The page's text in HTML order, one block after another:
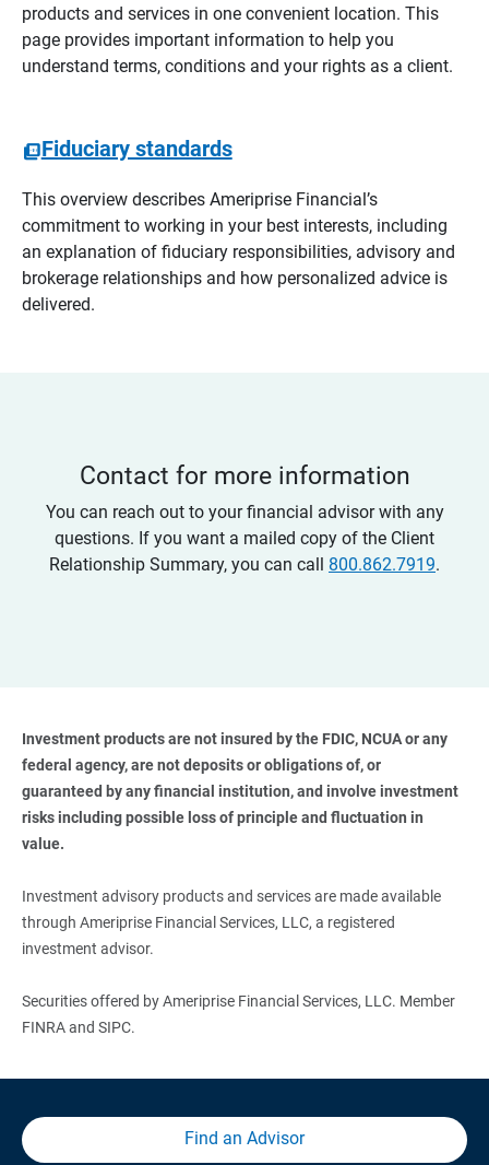
products and services in one convenient location. This
page provides important information to help you
understand terms, conditions and your rights as a client.
Fiduciary standards
This overview describes Ameriprise Financial’s
commitment to working in your best interests, including
an explanation of fiduciary responsibilities, advisory and
brokerage relationships and how personalized advice is
delivered.
Contact for more information
You can reach out to your financial advisor with any
questions. If you want a mailed copy of the Client
Relationship Summary, you can call 800.862.7919.
Investment products are not insured by the FDIC, NCUA or any
federal agency, are not deposits or obligations of, or
guaranteed by any financial institution, and involve investment
risks including possible loss of principle and fluctuation in
value.
Investment advisory products and services are made available
through Ameriprise Financial Services, LLC, a registered
investment advisor.
Securities offered by Ameriprise Financial Services, LLC. Member
FINRA and SIPC.
Find an Advisor